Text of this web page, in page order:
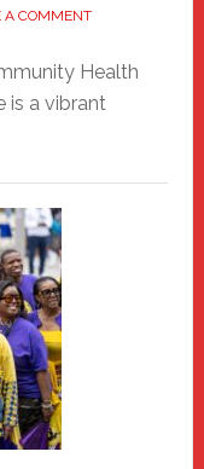
A COMMENT
Health
is a vibrant